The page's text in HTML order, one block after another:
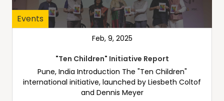
Events
Feb, 9, 2025
"Ten Children" Initiative Report
Pune, India Introduction The "Ten Children"
international initiative, launched by Liesbeth Coltof
and Dennis Meyer